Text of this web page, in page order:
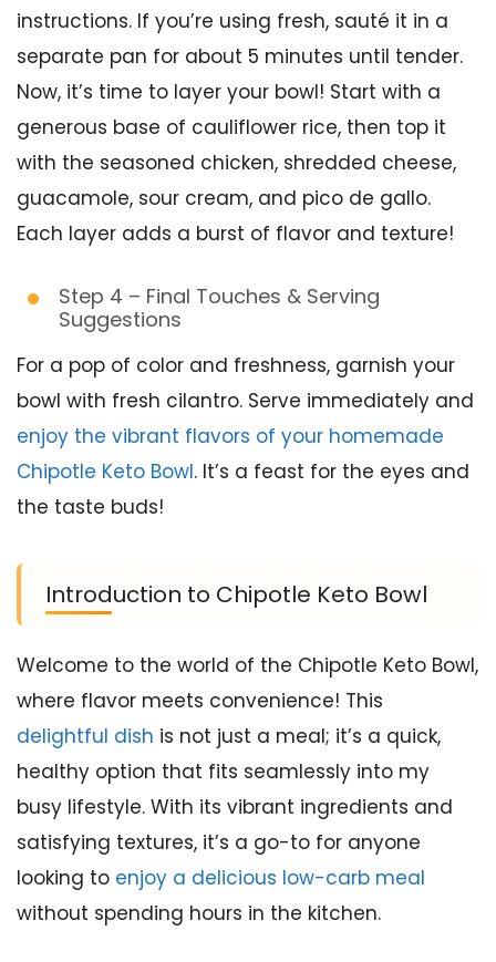
instructions. If you’re using fresh, sauté it in a
separate pan for about 5 minutes until tender.
Now, it’s time to layer your bowl! Start with a
generous base of cauliflower rice, then top it
with the seasoned chicken, shredded cheese,
guacamole, sour cream, and pico de gallo.
Each layer adds a burst of flavor and texture!
Step 4 – Final Touches & Serving
Suggestions
For a pop of color and freshness, garnish your
bowl with fresh cilantro. Serve immediately and
enjoy the vibrant flavors of your homemade
Chipotle Keto Bowl. It’s a feast for the eyes and
the taste buds!
Introduction to Chipotle Keto Bowl
Welcome to the world of the Chipotle Keto Bowl,
where flavor meets convenience! This
delightful dish is not just a meal; it’s a quick,
healthy option that fits seamlessly into my
busy lifestyle. With its vibrant ingredients and
satisfying textures, it’s a go-to for anyone
looking to enjoy a delicious low-carb meal
without spending hours in the kitchen.